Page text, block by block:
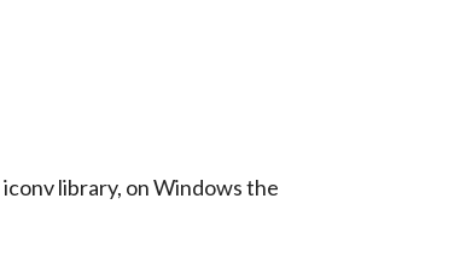
iconvlibrary, on Windows the